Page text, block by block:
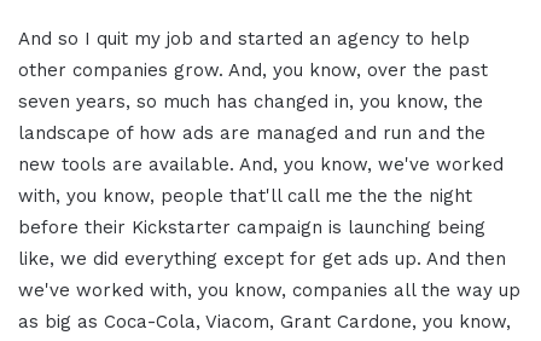
And so I quit my job and started an agency to help
other companies grow. And, you know, over the past
seven years, so much has changed in, you know, the
landscape of how ads are managed and run and the
new tools are available. And, you know, we've worked
with, you know, people that'll call me the the night
before their Kickstarter campaign is launching being
like, we did everything except for get ads up. And then
we've worked with, you know, companies all the way up
as big as Coca-Cola, Viacom, Grant Cardone, you know,